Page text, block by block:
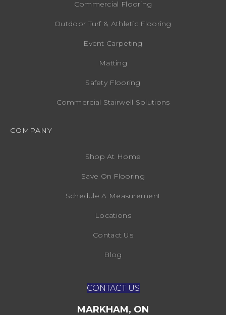
Commercial Flooring
Outdoor Turf & Athletic Flooring
Event Carpeting
Matting
Safety Flooring
Commercial Stairwell Solutions
COMPANY
Shop At Home
Save On Flooring
Schedule A Measurement
Locations
Contact Us
Blog
CONTACT US
MARKHAM, ON